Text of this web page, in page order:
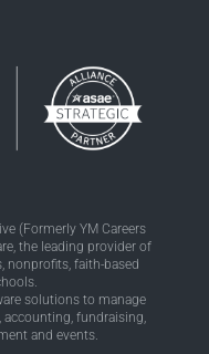
(Formerly YM Careers
the leading provider of
nonprofits, faith-based
solutions to manage
accounting, fundraising,
and events.